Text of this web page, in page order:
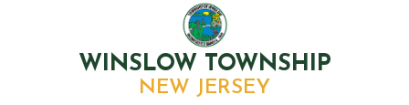
WINSLOW TOWNSHIP
NEW JERSEY